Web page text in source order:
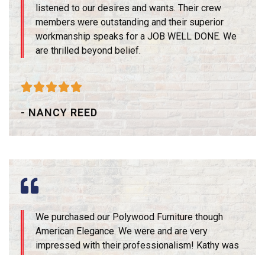
listened to our desires and wants. Their crew
members were outstanding and their superior
workmanship speaks for a JOB WELL DONE. We
are thrilled beyond belief.

- NANCY REED
We purchased our Polywood Furniture though
American Elegance. We were and are very
impressed with their professionalism! Kathy was